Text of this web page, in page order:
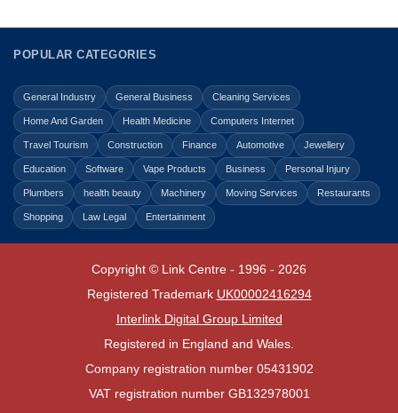
POPULAR CATEGORIES
General Industry General Business Cleaning Services
Home And Garden Health Medicine Computers Internet
Travel Tourism Construction Finance Automotive Jewellery
Education Software Vape Products Business Personal Injury
Plumbers health beauty Machinery Moving Services Restaurants
Shopping Law Legal Entertainment
Copyright © Link Centre - 1996 - 2026
Registered Trademark UK00002416294
Interlink Digital Group Limited
Registered in England and Wales.
Company registration number 05431902
VAT registration number GB132978001